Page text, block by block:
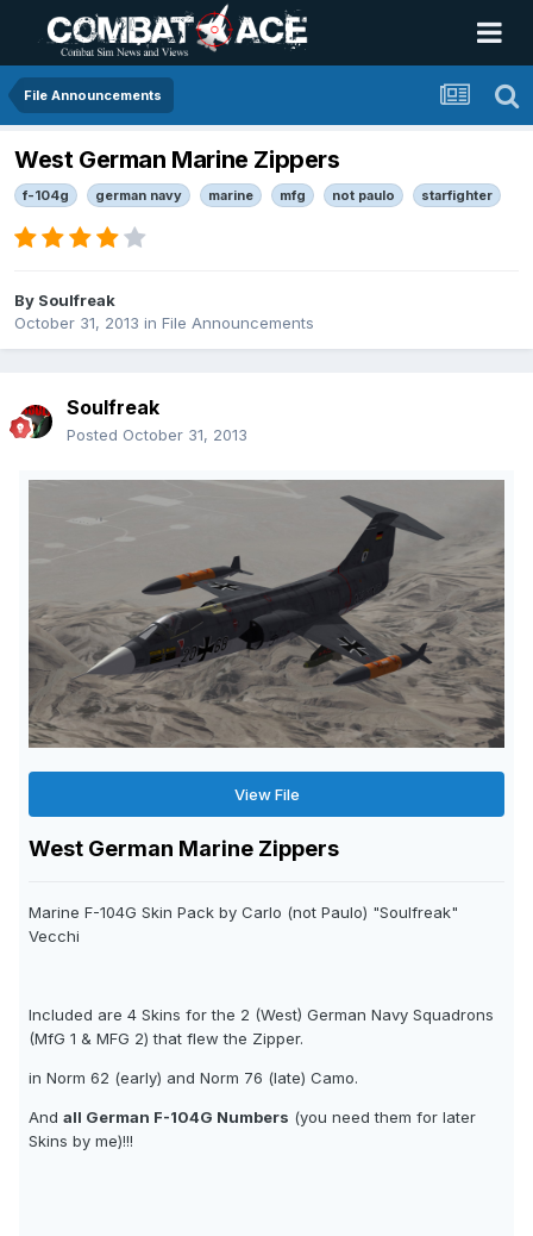
File Announcements
West German Marine Zippers
f-104g german navy marine mfg not paulo starfighter
By Soulfreak
October 31, 2013 in File Announcements
Soulfreak
Posted October 31, 2013
View File
West German Marine Zippers
Marine F-104G Skin Pack by Carlo (not Paulo) "Soulfreak"
Vecchi
Included are 4 Skins for the 2 (West) German Navy Squadrons
(MfG 1 & MFG 2) that flew the Zipper.
in Norm 62 (early) and Norm 76 (late) Camo.
And all German F-104G Numbers (you need them for later
Skins by me)!!!